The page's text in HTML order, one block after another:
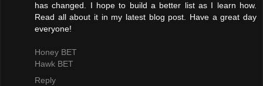
has changed. I hope to build a better list as I learn how.
Read all about it in my latest blog post. Have a great day
everyone!
Honey BET
Hawk BET
Reply